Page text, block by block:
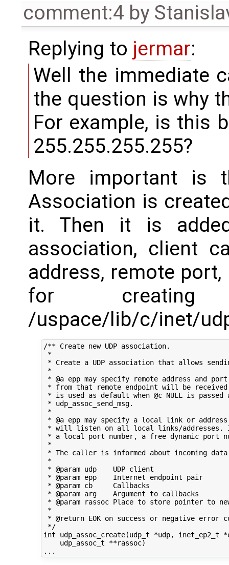
comment:4 by
Replying to jermar:
Well the immediate
the question is why
For example, is this
255.255.255.255?
More important is
Association is
it. Then it is
association, client
address, remote
for creating
/uspace/lib/c/inet/
/** Create new UDP association.
*
* Create a UDP association that allows
*
* @a epp may specify remote address and
* from that remote endpoint will be
* is used as default when @c NULL is
* udp_assoc_send_msg.
*
* @a epp may specify a local link or
* will listen on all local links/addresses. If
* a local port number, a free dynamic port
*
* The caller is informed about incoming data
*
* @param udp    UDP client
* @param epp    Internet endpoint pair
* @param cb     Callbacks
* @param arg    Argument to callbacks
* @param rassoc Place to store pointer to
*
* @return EOK on success or negative error
*/
int udp_assoc_create(udp_t *udp, inet_ep2_t
    udp_assoc_t **rassoc)